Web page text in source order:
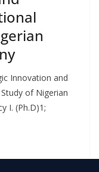
Innovation and
of Nigerian
I. (Ph.D)1;